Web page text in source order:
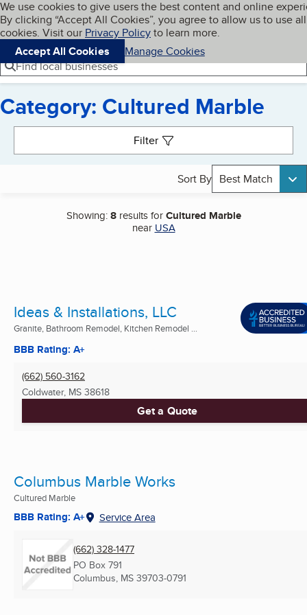
Skip to main content
Cookies on BBB.org
We use cookies to give users the best content and online
By clicking “Accept All Cookies”, you agree to allow us to use all
cookies. Visit our Privacy Policyto learn more.
Accept All Cookies
Manage Cookies
Navigation menu
Menu My BBB
Find local businesses
Category: Cultured Marble
Filter
Sort By Best Match
Showing:8results forCultured Marble
near USA
Ideas & Installations, LLC
Granite, Bathroom Remodel, Kitchen Remodel ...
BBB Rating: A+
(662) 560-3162
Coldwater, MS 38618
Get a Quote
Columbus Marble Works
Cultured Marble
BBB Rating: A+ Service Area
(662) 328-1477
PO Box 791
Columbus, MS 39703-0791